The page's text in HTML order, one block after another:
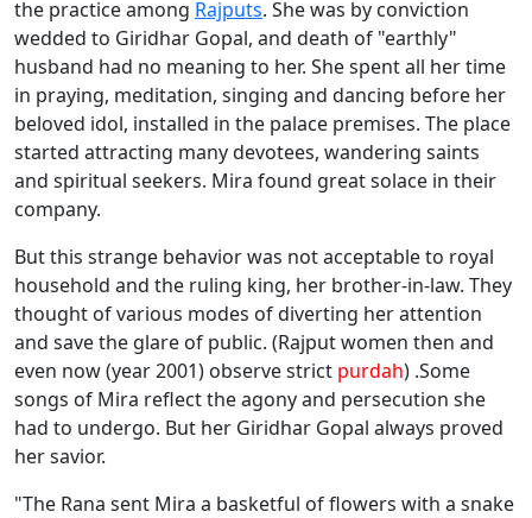
the practice among Rajputs. She was by conviction
wedded to Giridhar Gopal, and death of "earthly"
husband had no meaning to her. She spent all her time
in praying, meditation, singing and dancing before her
beloved idol, installed in the palace premises. The place
started attracting many devotees, wandering saints
and spiritual seekers. Mira found great solace in their
company.
But this strange behavior was not acceptable to royal
household and the ruling king, her brother-in-law. They
thought of various modes of diverting her attention
and save the glare of public. (Rajput women then and
even now (year 2001) observe strict purdah) .Some
songs of Mira reflect the agony and persecution she
had to undergo. But her Giridhar Gopal always proved
her savior.
"The Rana sent Mira a basketful of flowers with a snake